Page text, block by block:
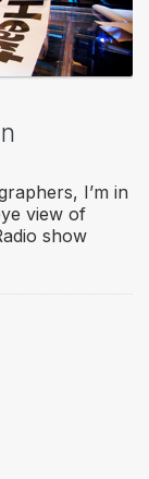
I’m in
view of
show